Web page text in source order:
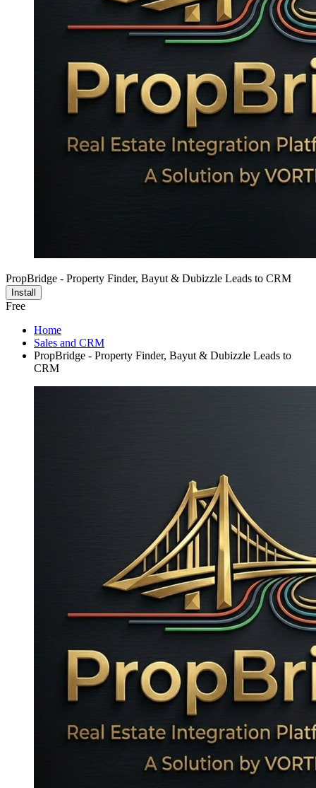
PropBridge - Property Finder, Bayut & Dubizzle Leads to CRM
Install
Free
Home
Sales and CRM
PropBridge - Property Finder, Bayut & Dubizzle Leads to
CRM